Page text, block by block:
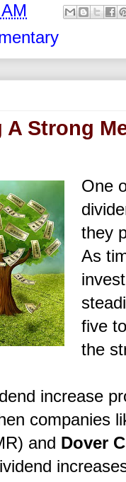
Strong
One
they
As
five
the
increase
companies
and Dover